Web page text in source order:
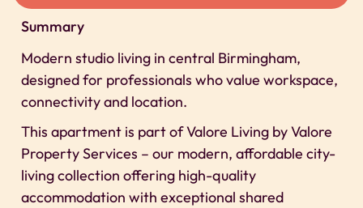
Summary
Modern studio living in central Birmingham,
designed for professionals who value workspace,
connectivity and location.
This apartment is part of Valore Living by Valore
Property Services – our modern, affordable city-
living collection offering high-quality
accommodation with exceptional shared